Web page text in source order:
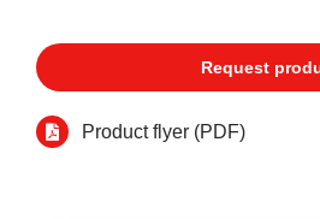
Request
Product flyer (PDF)